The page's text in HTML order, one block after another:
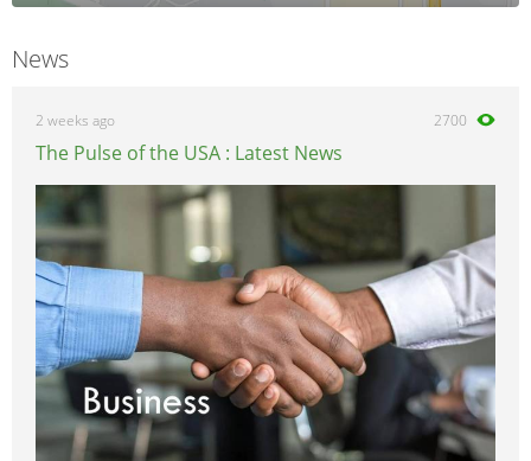
News
2 weeks ago 2700
The Pulse of the USA : Latest News